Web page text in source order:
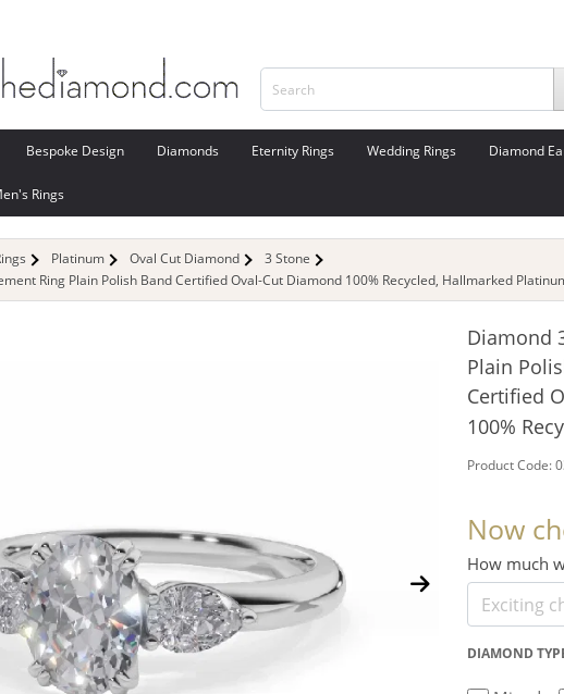
Bespoke Design Diamonds Eternity Rings Wedding Rings Diamond
Rings
Platinum Oval Cut Diamond
3 Stone
Ring Plain Polish Band Certified Oval-Cut Diamond 100% Recycled, Hallmarked
Diamond
Plain
Certified
100%
Product Code:
Now
How much
DIAMOND